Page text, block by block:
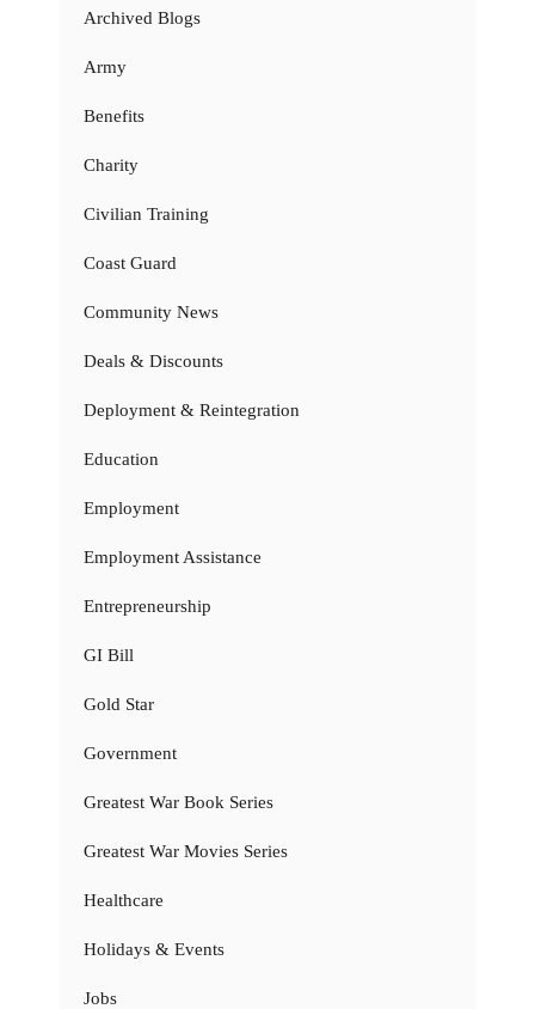
Archived Blogs
Army
Benefits
Charity
Civilian Training
Coast Guard
Community News
Deals & Discounts
Deployment & Reintegration
Education
Employment
Employment Assistance
Entrepreneurship
GI Bill
Gold Star
Government
Greatest War Book Series
Greatest War Movies Series
Healthcare
Holidays & Events
Jobs